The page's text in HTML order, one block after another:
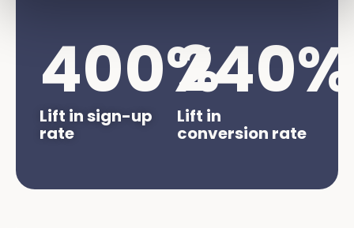
Lift in sign-up
rate
400%
Lift in
conversion rate
240%